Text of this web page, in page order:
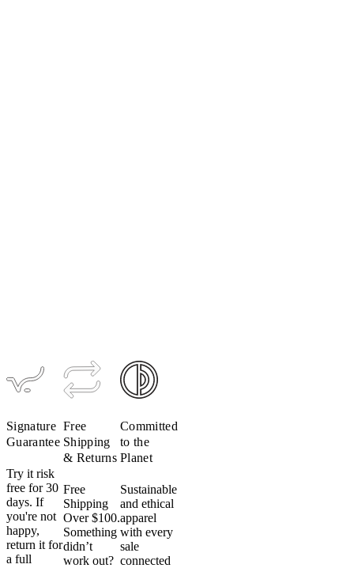
Signature
Guarantee
Try it risk
free for 30
days. If
you're not
happy,
return it for
a full
Free
Shipping
& Returns
Free
Shipping
Over $100.
Something
didn’t
work out?
Committed
to the
Planet
Sustainable
and ethical
apparel
with every
sale
connected